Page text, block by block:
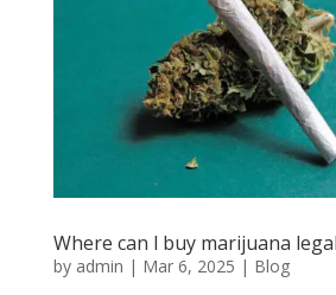
Where can l buy marijuana
by admin | Mar 6, 2025 | Blog